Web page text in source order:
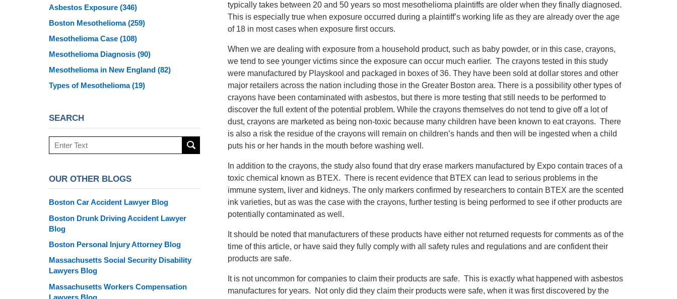
typically takes between 20 and 50 years so most mesothelioma plaintiffs are older when they finally diagnosed.
This is especially true when exposure occurred during a plaintiff’s working life as they are already over the age
of 18 in most cases when exposure first occurs.
When we are dealing with exposure from a household product, such as baby powder, or in this case, crayons,
we tend to see younger victims since the exposure can occur much earlier. The crayons tested in this study
were manufactured by Playskool and packaged in boxes of 36. They have been sold at dollar stores and other
major retailers across the nation including those in the Greater Boston area. There is a possibility other types of
crayons have been contaminated with asbestos, but there is more testing that still needs to be performed to
discover the full extent of the potential problem. While the crayons themselves do not tend to give off a lot of
dust, crayons are marketed as being non-toxic because many children have been known to eat crayons. There
is also a risk the residue of the crayons will remain on children’s hands and then will be ingested when a child
puts his or her hands in the mouth before washing well.
In addition to the crayons, the study also found that dry erase markers manufactured by Expo contain traces of a
toxic chemical known as BTEX. There is recent evidence that BTEX can lead to serious problems in the
immune system, liver and kidneys. The only markers confirmed by researchers to contain BTEX are the scented
ink varieties, but as was the case with the crayons, further testing is being performed to see if other products are
potentially contaminated as well.
It should be noted that manufacturers of these products have either not returned requests for comments as of the
time of this article, or have said they fully comply with all safety rules and regulations and are confident their
products are safe.
It is not uncommon for companies to claim their products are safe. This is exactly what happened with asbestos
manufactures for years. Not only did they claim their products were safe, when it was first discovered by the
Asbestos Exposure (346)
Boston Mesothelioma(259)
Mesothelioma Case (108)
Mesothelioma Diagnosis (90)
Mesothelioma in New England (82)
Types of Mesothelioma(19)
SEARCH
Search
here
OUR OTHER BLOGS
Boston Car Accident Lawyer Blog
Boston Drunk Driving Accident Lawyer
Blog
Boston Personal Injury Attorney Blog
Massachusetts Social Security Disability
Lawyers Blog
Massachusetts Workers Compensation
Lawyers Blog